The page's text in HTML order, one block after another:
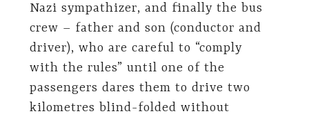
Nazi sympathizer, and finally the bus
crew – father and son (conductor and
driver), who are careful to “comply
with the rules” until one of the
passengers dares them to drive two
kilometres blind-folded without